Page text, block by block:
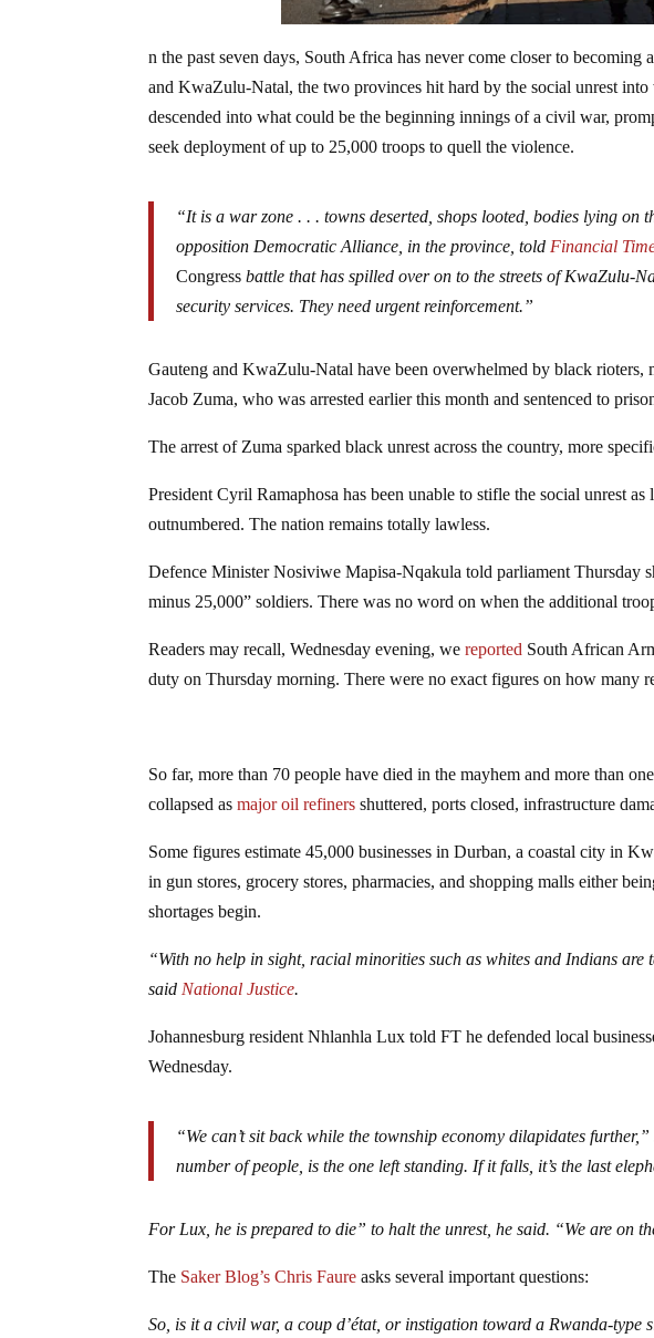
n the past seven days, South Africa has never come closer to
and KwaZulu-Natal, the two provinces hit hard by the social unrest
descended into what could be the beginning innings of a civil war,
seek deployment of up to 25,000 troops to quell the violence.
“It is a war zone . . . towns deserted, shops looted, bodies lying on
opposition Democratic Alliance, in the province, told Financial
Congress battle that has spilled over on to the streets of KwaZulu-
security services. They need urgent reinforcement.”
Gauteng and KwaZulu-Natal have been overwhelmed by black rioters,
Jacob Zuma, who was arrested earlier this month and sentenced to
The arrest of Zuma sparked black unrest across the country, more
President Cyril Ramaphosa has been unable to stifle the social unrest
outnumbered. The nation remains totally lawless.
Defence Minister Nosiviwe Mapisa-Nqakula told parliament Thursday
minus 25,000” soldiers. There was no word on when the additional
Readers may recall, Wednesday evening, wereported South African
duty on Thursday morning. There were no exact figures on how many
So far, more than 70 people have died in the mayhem and more than
collapsed asmajor oil refiners shuttered, ports closed, infrastructure
Some figures estimate 45,000 businesses in Durban, a coastal city in
in gun stores, grocery stores, pharmacies, and shopping malls either
shortages begin.
“With no help in sight, racial minorities such as whites and Indians
said National Justice.
Johannesburg resident Nhlanhla Lux told FT he defended local
Wednesday.
“We can’t sit back while the township economy dilapidates
number of people, is the one left standing. If it falls, it’s the last
For Lux, he is prepared to die” to halt the unrest, he said. “We are on
The Saker Blog’s Chris Faure asks several important questions:
So, is it a civil war, a coup d’état, or instigation toward a Rwanda-